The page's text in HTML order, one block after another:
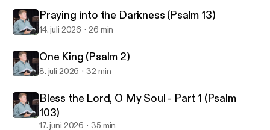
First Alliance Church of Lexington, NC
Praying Into the Darkness (Psalm 13)
14. juli 2026 26 min
One King (Psalm 2)
8. juli 2026 32 min
Bless the Lord, O My Soul - Part 1 (Psalm
103)
17. juni 2026 35 min